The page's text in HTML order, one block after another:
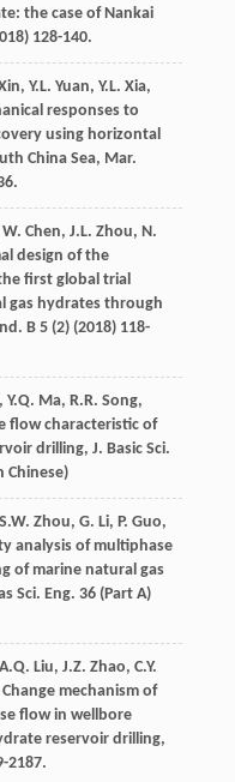
the case of Nankai
) 128-140.
, Y.L. Yuan, Y.L. Xia,
responses to
using horizontal
China Sea, Mar.
W. Chen, J.L. Zhou, N.
design of the
first global trial
gas hydrates through
B 5(2) (2018) 118-
, Y.Q. Ma, R.R. Song,
flow characteristic of
drilling, J. Basic Sci.
Chinese)
S.W. Zhou, G. Li, P. Guo,
analysis of multiphase
of marine natural gas
Sci. Eng. 36 (Part A)
A.Q. Liu, J.Z. Zhao, C.Y.
Change mechanism of
flow in wellbore
reservoir drilling,
2187.